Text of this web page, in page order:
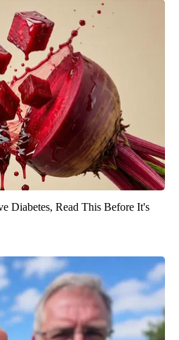
Diabetes, Read This Before It's